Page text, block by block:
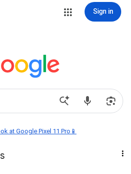
Sign in
at Google Pixel 11 Pro📱